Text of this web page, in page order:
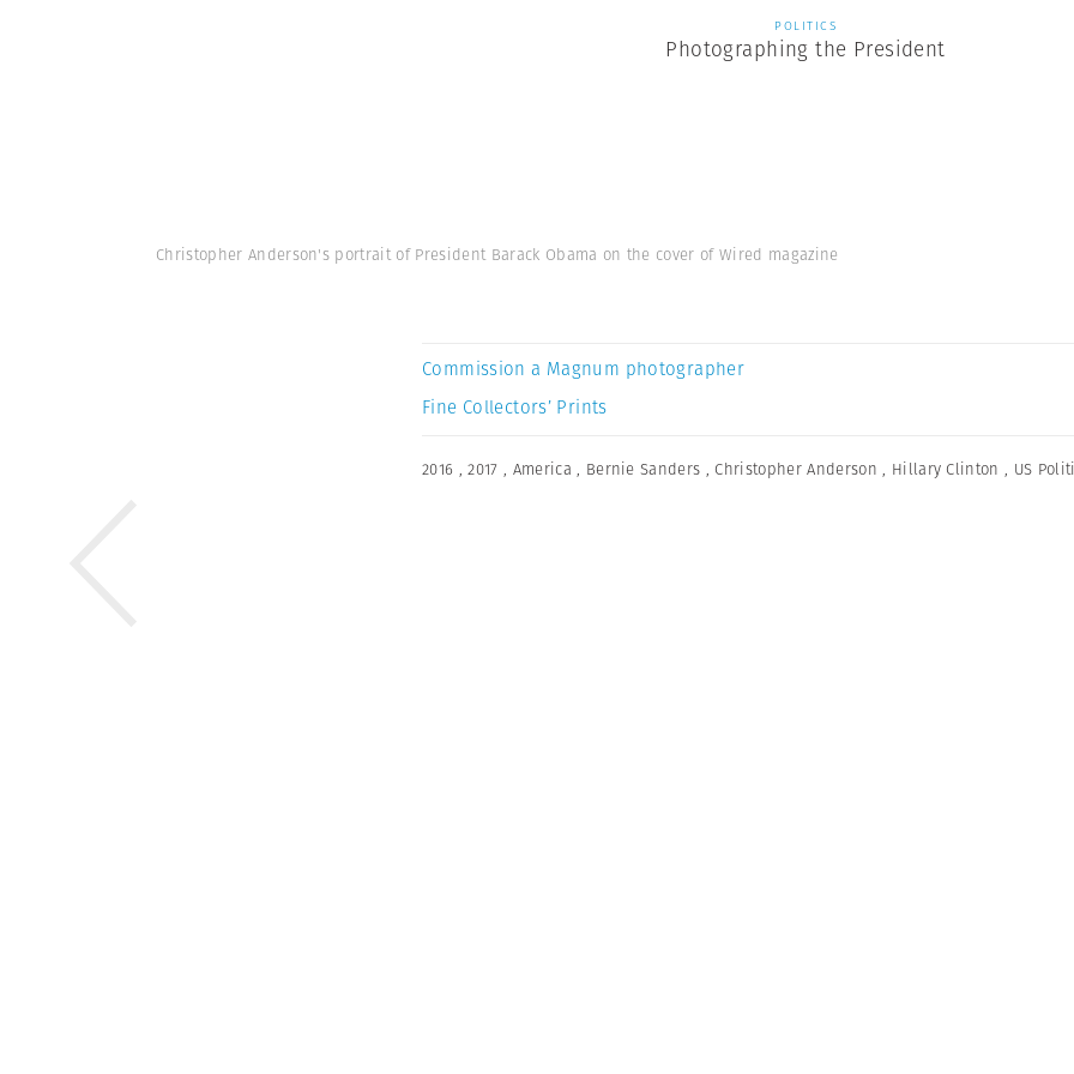
POLITICS
Photographing the President
Christopher Anderson's portrait of President Barack Obama on the cover of Wired magazine
Commission a Magnum photographer
Fine Collectors’ Prints
2016 ,2017 , America , Bernie Sanders ,Christopher Anderson , Hillary Clinton , US